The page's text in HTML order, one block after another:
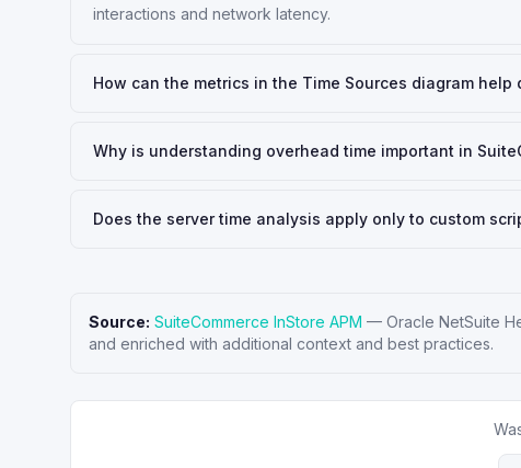
interactions and network latency.
How can the metrics in the Time Sources diagram help
Why is understanding overhead time important in
Does the server time analysis apply only to custom
Source: SuiteCommerce InStore APM — Oracle NetSuite
and enriched with additional context and best practices.